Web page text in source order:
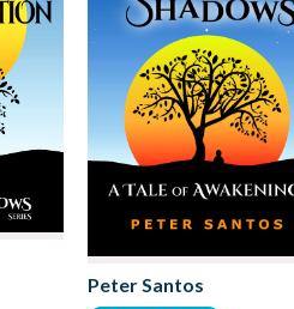
Peter Santos